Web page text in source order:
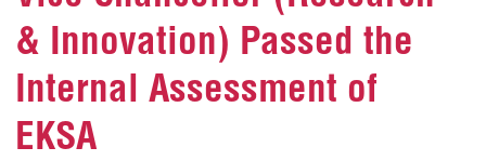
& Innovation) Passed the
Internal Assessment of
EKSA